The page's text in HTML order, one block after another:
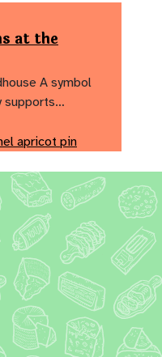
at the
A symbol
supports…